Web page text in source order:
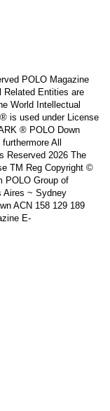
POLO Magazine
Related Entities are
World Intellectual
is used under License
® POLO Down
All
Reserved 2026 The
TM Reg Copyright ©
POLO Group of
Aires ~ Sydney
ACN 158 129 189
E-